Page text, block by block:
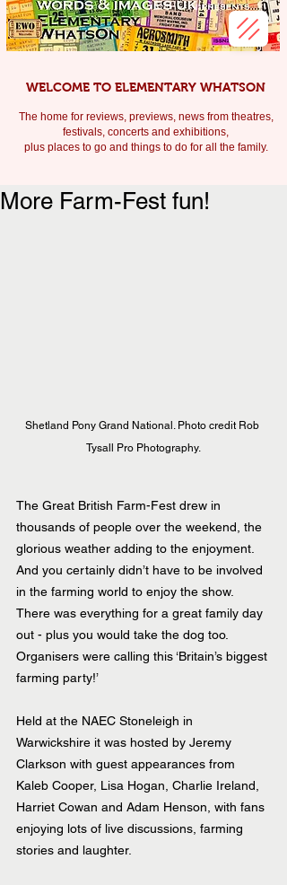
WELCOME TO ELEMENTARY WHATSON
The home for reviews, previews, news from theatres,
festivals, concerts and exhibitions,
plus places to go and things to do for all the family.
More Farm-Fest fun!
Shetland Pony Grand National. Photo credit Rob
Tysall Pro Photography.
The Great British Farm-Fest drew in
thousands of people over the weekend, the
glorious weather adding to the enjoyment.
And you certainly didn’t have to be involved
in the farming world to enjoy the show.
There was everything for a great family day
out - plus you would take the dog too.
Organisers were calling this ‘Britain’s biggest
farming party!’
Held at the NAEC Stoneleigh in
Warwickshire it was hosted by Jeremy
Clarkson with guest appearances from
Kaleb Cooper, Lisa Hogan, Charlie Ireland,
Harriet Cowan and Adam Henson, with fans
enjoying lots of live discussions, farming
stories and laughter.